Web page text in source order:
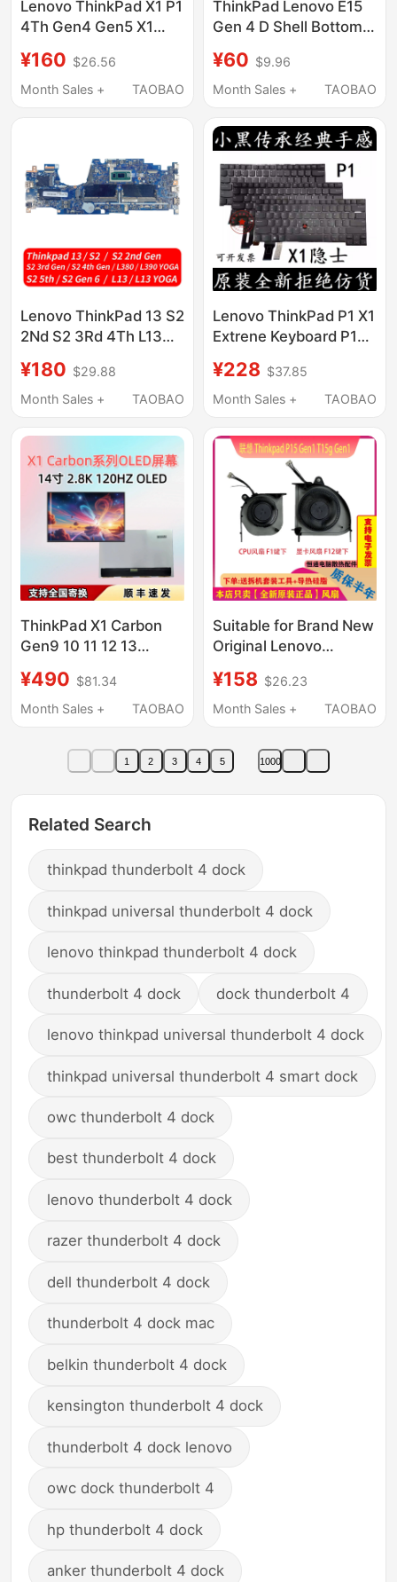
Lenovo ThinkPad X1 P1
4Th Gen4 Gen5 X1
¥160 $26.56
Month Sales +
TAOBAO
ThinkPad Lenovo E15
Gen 4 D Shell Bottom
5Cb1H81806
5Cb1H66053
¥60 $9.96
Month Sales +
TAOBAO
Lenovo ThinkPad 13 S2
2Nd S2 3Rd 4Th L13
Motherboard
¥180 $29.88
Month Sales +
TAOBAO
Lenovo ThinkPad P1 X1
Extrene Keyboard P1
Shell Main Unit Upper
Cover
¥228 $37.85
Month Sales +
TAOBAO
ThinkPad X1 Carbon
Gen9 10 11 12 13
Screen
¥490 $81.34
Month Sales +
TAOBAO
Suitable for Brand New
Original Lenovo
T15G Gen1 Notebook
Dedicated Fan
¥158 $26.23
Month Sales +
TAOBAO
1 2 3 4 5 1000
Related Search
thinkpad thunderbolt 4 dock
thinkpad universal thunderbolt 4 dock
lenovo thinkpad thunderbolt 4 dock
thunderbolt 4 dock dock thunderbolt 4
lenovo thinkpad universal thunderbolt 4 dock
thinkpad universal thunderbolt 4 smart dock
owc thunderbolt 4 dock
best thunderbolt 4 dock
lenovo thunderbolt 4 dock
razer thunderbolt 4 dock
dell thunderbolt 4 dock
thunderbolt 4 dock mac
belkin thunderbolt 4 dock
kensington thunderbolt 4 dock
thunderbolt 4 dock lenovo
owc dock thunderbolt 4
hp thunderbolt 4 dock
anker thunderbolt 4 dock